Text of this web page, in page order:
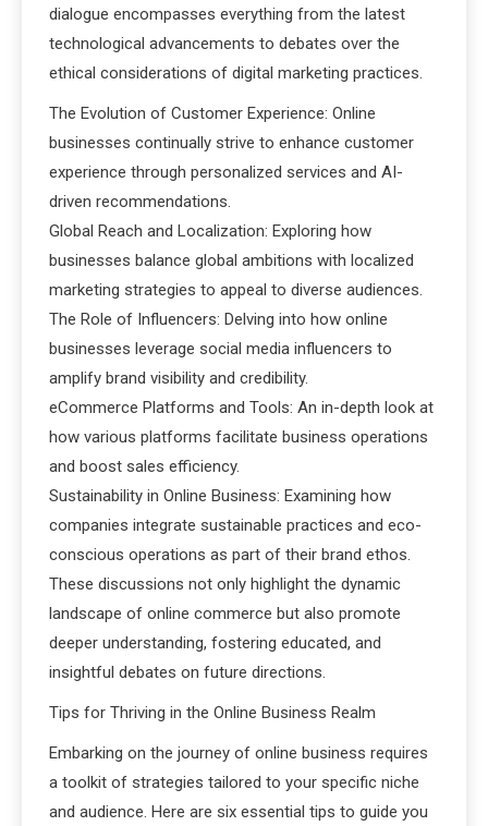
dialogue encompasses everything from the latest
technological advancements to debates over the
ethical considerations of digital marketing practices.
The Evolution of Customer Experience: Online
businesses continually strive to enhance customer
experience through personalized services and AI-
driven recommendations.
Global Reach and Localization: Exploring how
businesses balance global ambitions with localized
marketing strategies to appeal to diverse audiences.
The Role of Influencers: Delving into how online
businesses leverage social media influencers to
amplify brand visibility and credibility.
eCommerce Platforms and Tools: An in-depth look at
how various platforms facilitate business operations
and boost sales efficiency.
Sustainability in Online Business: Examining how
companies integrate sustainable practices and eco-
conscious operations as part of their brand ethos.
These discussions not only highlight the dynamic
landscape of online commerce but also promote
deeper understanding, fostering educated, and
insightful debates on future directions.
Tips for Thriving in the Online Business Realm
Embarking on the journey of online business requires
a toolkit of strategies tailored to your specific niche
and audience. Here are six essential tips to guide you